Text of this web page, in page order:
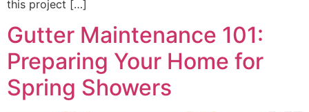
this project […]
Gutter Maintenance 101:
Preparing Your Home for
Spring Showers